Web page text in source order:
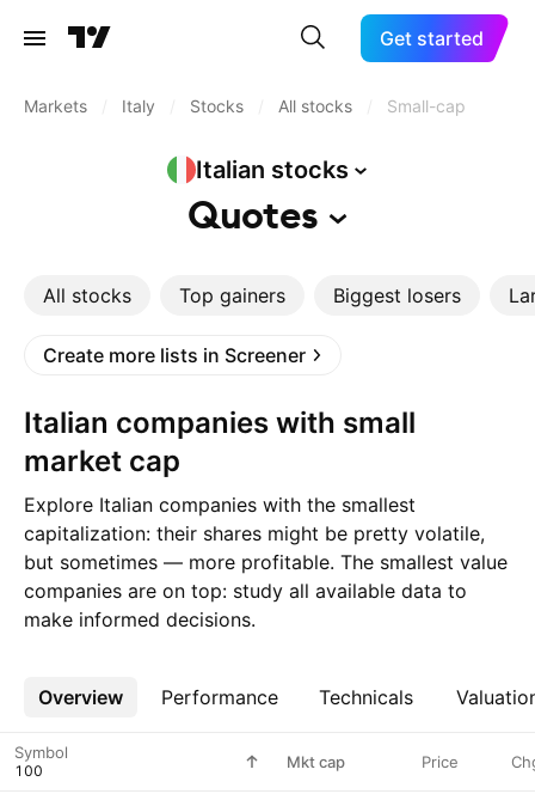
Get started
Markets Italy Stocks All stocks Small-cap
Italian stocks
Quotes
All stocks Top gainers Biggest losers
Create more lists in Screener
Italian companies with small
market cap
Explore Italian companies with the smallest
capitalization: their shares might be pretty volatile,
but sometimes — more profitable. The smallest value
companies are on top: study all available data to
make informed decisions.
Overview Performance Technicals
More
Symbol Mkt cap Price